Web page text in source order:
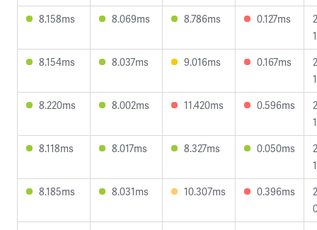
8.158ms
8.069ms 8.786ms 0.127ms
8.154ms
8.037ms 9.016ms 0.167ms
8.220ms
8.002ms 11.420ms 0.596ms
8.118ms
8.017ms 8.327ms 0.050ms
8.185ms
8.031ms 10.307ms 0.396ms